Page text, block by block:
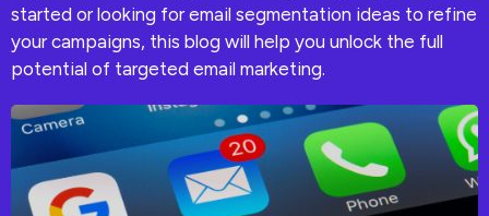
started or looking for email segmentation ideas to refine
your campaigns, this blog will help you unlock the full
potential of targeted email marketing.